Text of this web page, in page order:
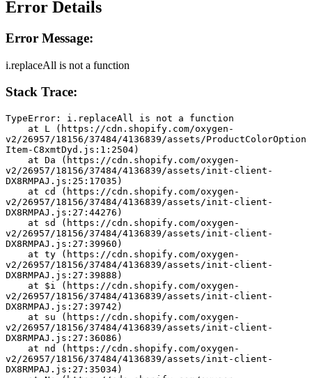
Error Details
Error Message:
i.replaceAll is not a function
Stack Trace:
TypeError: i.replaceAll is not a function
v2/26957/18156/37484/4136839/assets/ProductColorOption
Item-C8xmtDyd.js:1:2504)
v2/26957/18156/37484/4136839/assets/init-client-
DX8RMPAJ.js:25:17035)
v2/26957/18156/37484/4136839/assets/init-client-
DX8RMPAJ.js:27:44276)
v2/26957/18156/37484/4136839/assets/init-client-
DX8RMPAJ.js:27:39960)
v2/26957/18156/37484/4136839/assets/init-client-
DX8RMPAJ.js:27:39888)
v2/26957/18156/37484/4136839/assets/init-client-
DX8RMPAJ.js:27:39742)
v2/26957/18156/37484/4136839/assets/init-client-
DX8RMPAJ.js:27:36086)
v2/26957/18156/37484/4136839/assets/init-client-
DX8RMPAJ.js:27:35034)